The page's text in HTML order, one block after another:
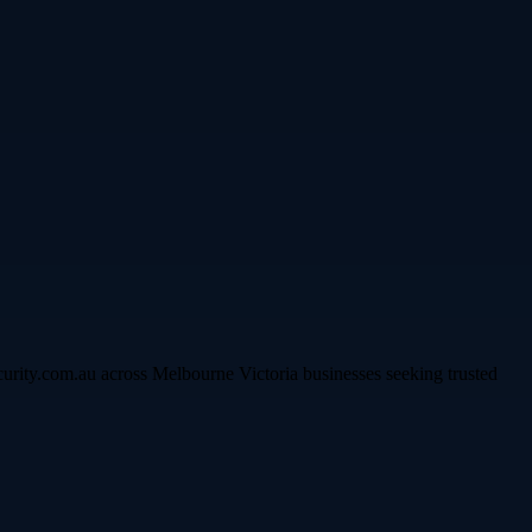
across Melbourne Victoria businesses seeking trusted